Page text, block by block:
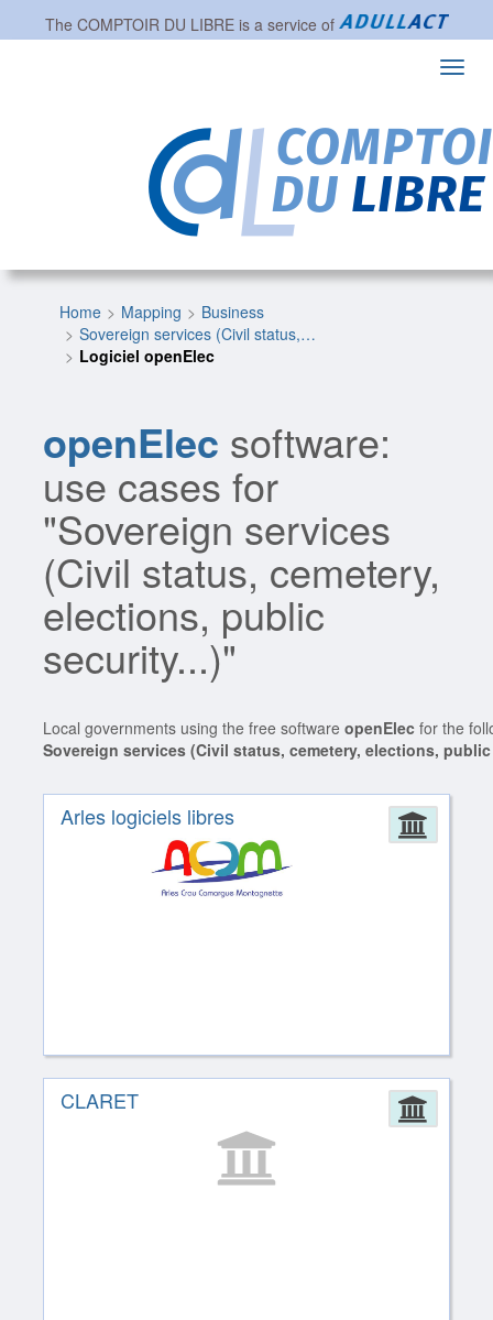
The COMPTOIR DU LIBREis a service of
Home Mapping
Business
Sovereign services (Civil status,…
Logiciel openElec
openElec software:
use cases for
"Sovereign services
(Civil status, cemetery,
elections, public
security...)"
Local governments using the free softwareopenElec for the
Sovereign services (Civil status, cemetery, elections,
Arles logiciels libres
CLARET